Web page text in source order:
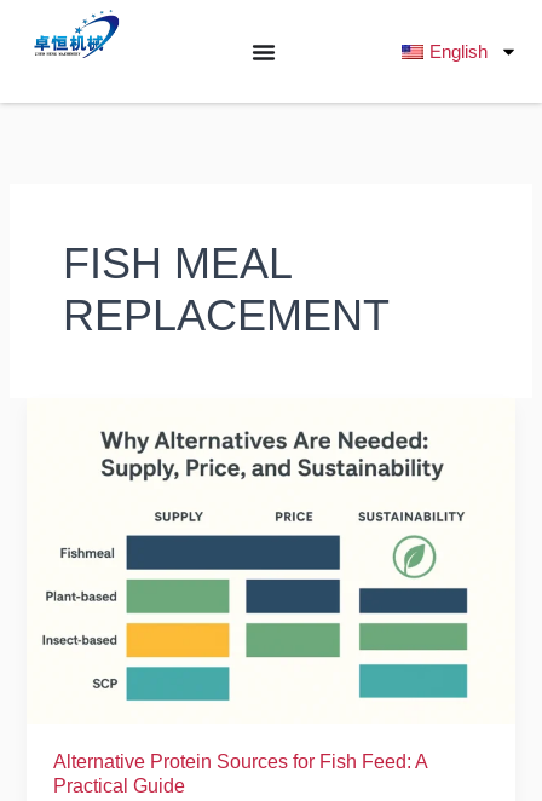
容
English
FISH MEAL
REPLACEMENT
Alternative Protein Sources for Fish Feed: A
Practical Guide
Protein
Sources
Feed:
A
Guide